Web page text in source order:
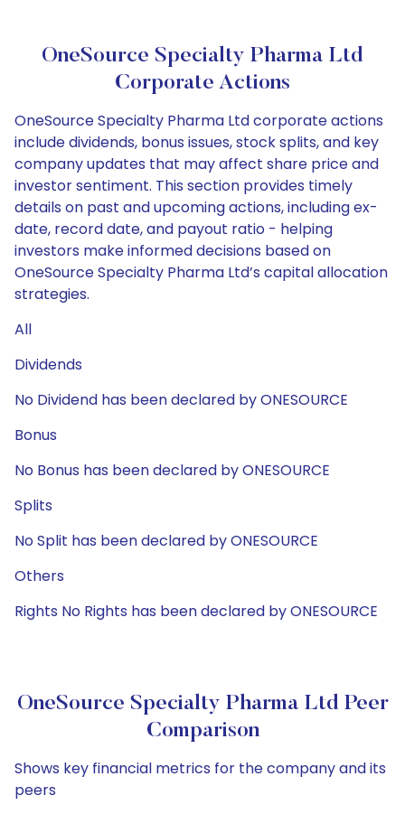
OneSource Specialty Pharma Ltd
Corporate Actions
OneSource Specialty Pharma Ltd corporate actions
include dividends, bonus issues, stock splits, and key
company updates that may affect share price and
investor sentiment. This section provides timely
details on past and upcoming actions, including ex-
date, record date, and payout ratio - helping
investors make informed decisions based on
OneSource Specialty Pharma Ltd’s capital allocation
strategies.
All
Dividends
No Dividend has been declared by ONESOURCE
Bonus
No Bonus has been declared by ONESOURCE
Splits
No Split has been declared by ONESOURCE
Others
Rights No Rights has been declared by ONESOURCE
OneSource Specialty Pharma Ltd Peer
Comparison
Shows key financial metrics for the company and its
peers